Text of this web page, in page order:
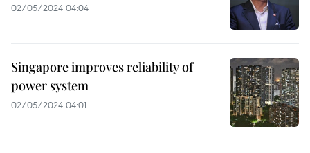
02/05/2024 04:04
Singapore improves reliability of
power system
02/05/2024 04:01